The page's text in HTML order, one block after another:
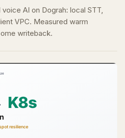
AI on Dograh: local STT,
VPC. Measured warm
writeback.